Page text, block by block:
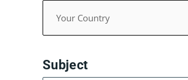
Subject